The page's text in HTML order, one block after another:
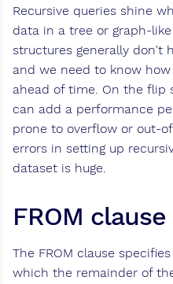
Recursive queries shine
data in a tree or graph-
structures generally don't
and we need to know
ahead of time. On the flip
can add a performance
prone to overflow or out-
errors in setting up
dataset is huge.
FROM clause
The FROM clause
which the remainder of